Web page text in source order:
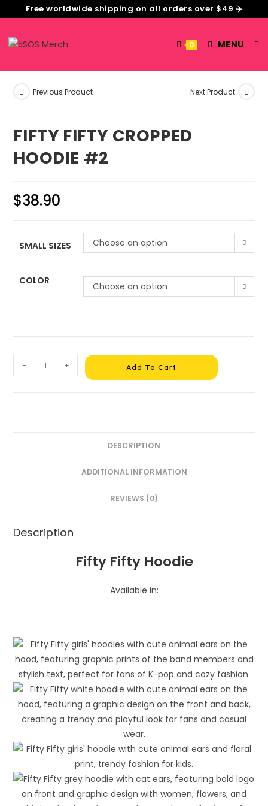
Free worldwide shipping on all orders over $49 ✈️
0 MENU
Previous Product Next Product
FIFTY FIFTY CROPPED
HOODIE #2
$38.90
SMALL SIZES Choose an option
COLOR Choose an option
- + Add To Cart
DESCRIPTION
ADDITIONAL INFORMATION
REVIEWS (0)
Description
Fifty Fifty Hoodie
Available in: